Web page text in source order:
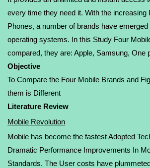
every time they need it. With the increasing
Phones, a number of brands have
operating systems. In this Study Four
compared, they are: Apple, Samsung, One
Objective
To Compare the Four Mobile Brands and
them is Different
Literature Review
Mobile Revolution
Mobile has become the fastest Adopted
Dramatic Performance Improvements In
Standards. The User costs have